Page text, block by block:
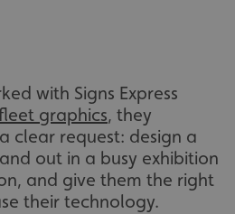
with Signs Express
graphics, they
clear request: design a
out in a busy exhibition
and give them the right
their technology.